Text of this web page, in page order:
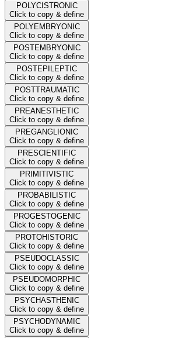
POLYCISTRONIC
Click to copy & define
POLYEMBRYONIC
Click to copy & define
POSTEMBRYONIC
Click to copy & define
POSTEPILEPTIC
Click to copy & define
POSTTRAUMATIC
Click to copy & define
PREANESTHETIC
Click to copy & define
PREGANGLIONIC
Click to copy & define
PRESCIENTIFIC
Click to copy & define
PRIMITIVISTIC
Click to copy & define
PROBABILISTIC
Click to copy & define
PROGESTOGENIC
Click to copy & define
PROTOHISTORIC
Click to copy & define
PSEUDOCLASSIC
Click to copy & define
PSEUDOMORPHIC
Click to copy & define
PSYCHASTHENIC
Click to copy & define
PSYCHODYNAMIC
Click to copy & define